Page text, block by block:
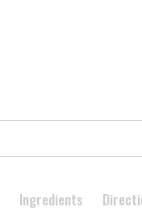
Ingredients